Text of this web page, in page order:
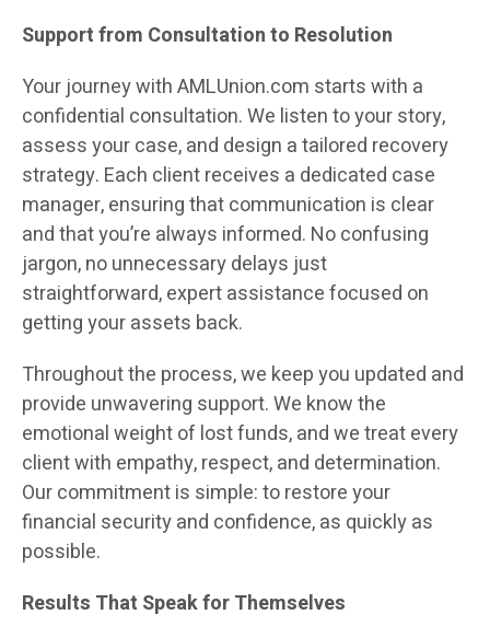
Support from Consultation to Resolution
Your journey with AMLUnion.com starts with a
confidential consultation. We listen to your story,
assess your case, and design a tailored recovery
strategy. Each client receives a dedicated case
manager, ensuring that communication is clear
and that you’re always informed. No confusing
jargon, no unnecessary delays just
straightforward, expert assistance focused on
getting your assets back.
Throughout the process, we keep you updated and
provide unwavering support. We know the
emotional weight of lost funds, and we treat every
client with empathy, respect, and determination.
Our commitment is simple: to restore your
financial security and confidence, as quickly as
possible.
Results That Speak for Themselves